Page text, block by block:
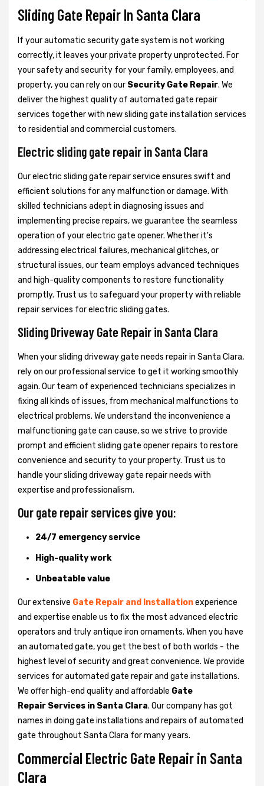
Sliding Gate Repair In Santa Clara
If your automatic security gate system is not working
correctly, it leaves your private property unprotected. For
your safety and security for your family, employees, and
property, you can rely on our Security Gate Repair. We
deliver the highest quality of automated gate repair
services together with new sliding gate installation services
to residential and commercial customers.
Electric sliding gate repair in Santa Clara
Our electric sliding gate repair service ensures swift and
efficient solutions for any malfunction or damage. With
skilled technicians adept in diagnosing issues and
implementing precise repairs, we guarantee the seamless
operation of your electric gate opener. Whether it's
addressing electrical failures, mechanical glitches, or
structural issues, our team employs advanced techniques
and high-quality components to restore functionality
promptly. Trust us to safeguard your property with reliable
repair services for electric sliding gates.
Sliding Driveway Gate Repair in Santa Clara
When your sliding driveway gate needs repair in Santa Clara,
rely on our professional service to get it working smoothly
again. Our team of experienced technicians specializes in
fixing all kinds of issues, from mechanical malfunctions to
electrical problems. We understand the inconvenience a
malfunctioning gate can cause, so we strive to provide
prompt and efficient sliding gate opener repairs to restore
convenience and security to your property. Trust us to
handle your sliding driveway gate repair needs with
expertise and professionalism.
Our gate repair services give you:
24/7 emergency service
High-quality work
Unbeatable value
Our extensive Gate Repair and Installationexperience
and expertise enable us to fix the most advanced electric
operators and truly antique iron ornaments. When you have
an automated gate, you get the best of both worlds - the
highest level of security and great convenience. We provide
services for automated gate repair and gate installations.
We offer high-end quality and affordable Gate
Repair Services in Santa Clara. Our company has got
names in doing gate installations and repairs of automated
gate throughout Santa Clara for many years.
Commercial Electric Gate Repair in Santa
Clara